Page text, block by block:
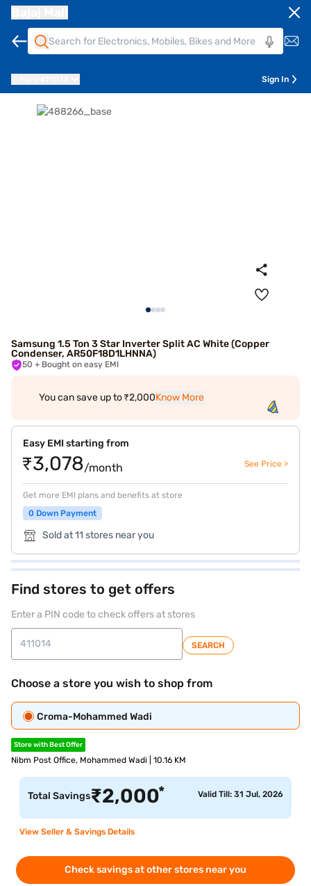
Sign In
Samsung 1.5 Ton 3 Star Inverter Split AC White (Copper
Condenser, AR50F18D1LHNNA)
50 + Bought on easy EMI
You can save up to ₹2,000Know More
Easy EMI starting from
₹3,078/month See Price >
Get more EMI plans and benefits at store
0 Down Payment
Sold at 11 stores near you
Find stores to get offers
Enter a PIN code to check offers at stores
SEARCH
Choose a store you wish to shop from
Croma-Mohammed Wadi
Store with Best Offer
Nibm Post Office, Mohammed Wadi | 10.16 KM
Total Savings₹2,000* Valid Till: 31 Jul, 2026
View Seller & Savings Details
Check savings at other stores near you